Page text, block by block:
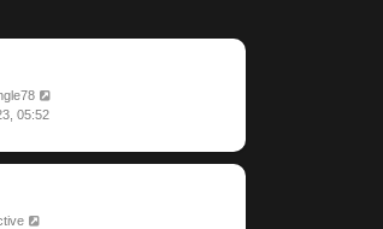
05:52